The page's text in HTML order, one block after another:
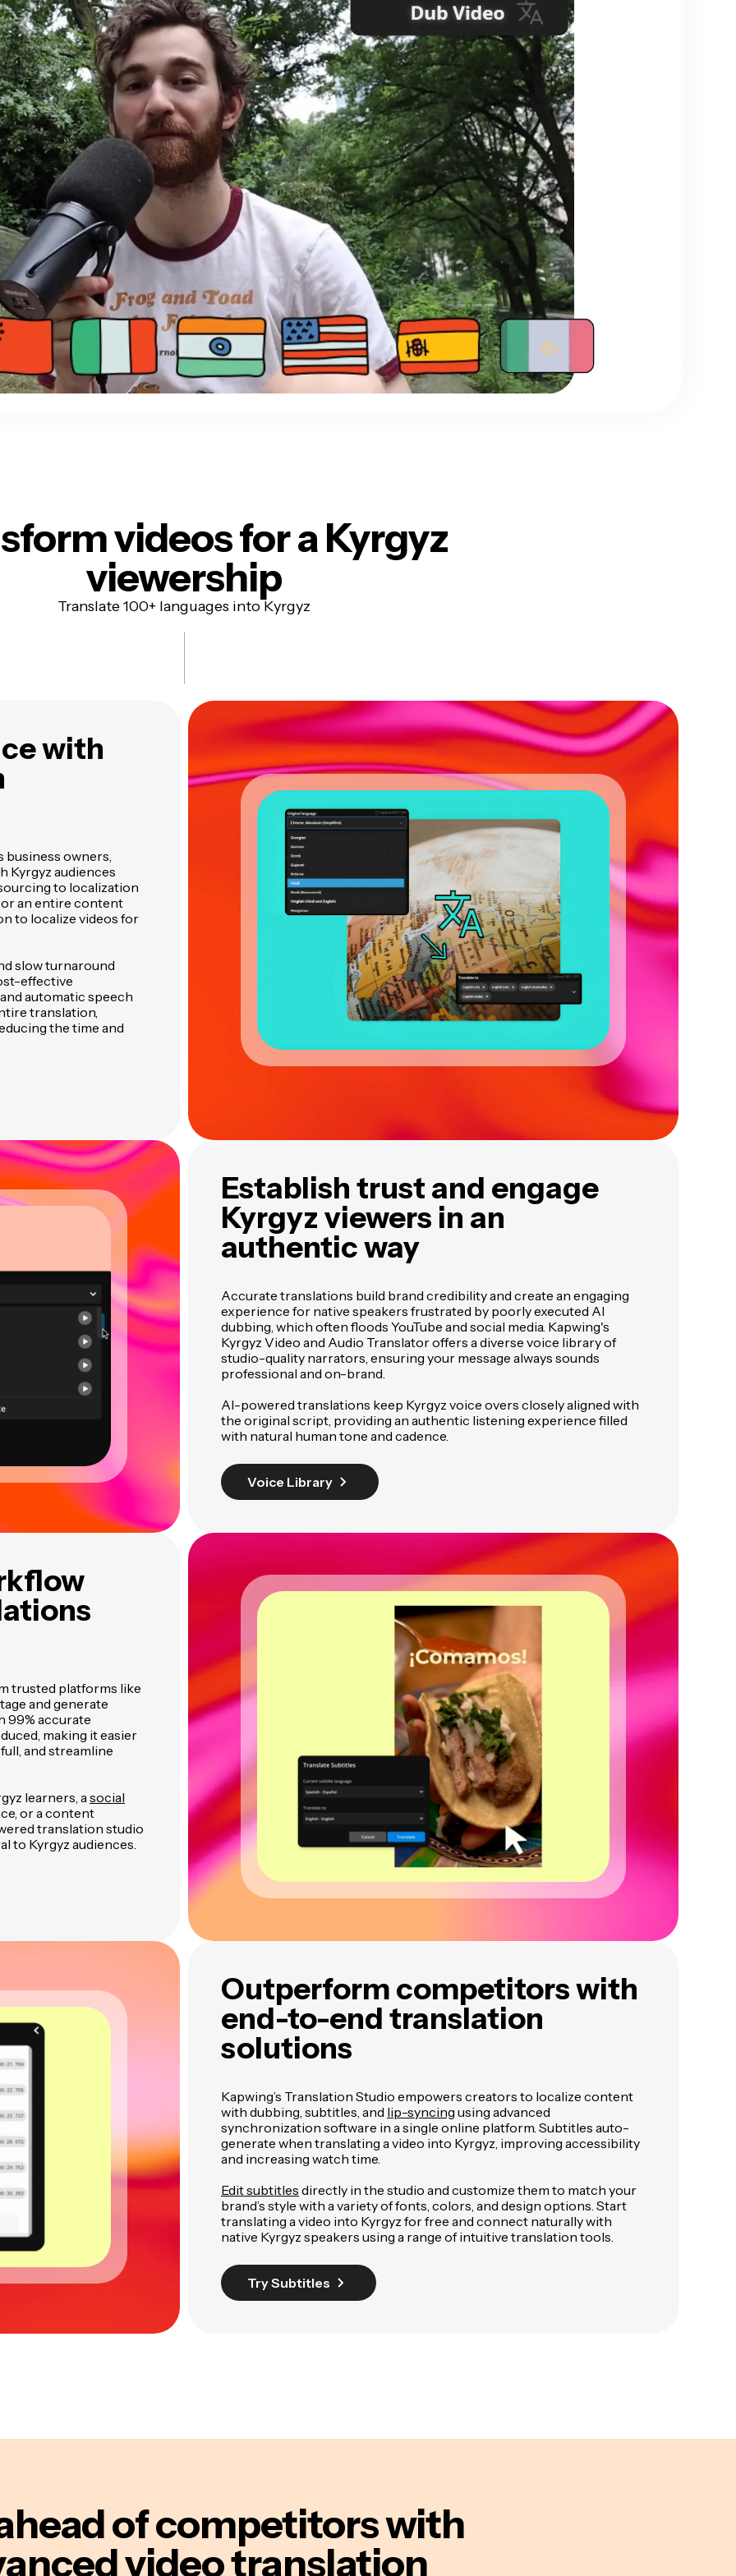
videos fora Kyrgyz
viewership
Translate 100+ languages into Kyrgyz
with
owners,
Kyrgyz audiences
to localization
an entire content
to localize videos for
slow turnaround
effective
automatic speech
translation,
the time and
Establish trust and engage
Kyrgyz viewers in an
authentic way
Accurate translations build brand credibility and create an engaging
experience for native speakers frustrated by poorly executed AI
dubbing, which often floods YouTube and social media. Kapwing's
Kyrgyz Video and Audio Translator offers a diverse voice library of
studio-quality narrators, ensuring your message always sounds
professional and on-brand.
AI-powered translations keep Kyrgyz voice overs closely aligned with
the original script, providing an authentic listening experience filled
with natural human tone and cadence.
Voice Library
trusted platforms like
and generate
99% accurate
making it easier
and streamline
learners, a social
or a content
translation studio
to Kyrgyz audiences.
Outperform competitors with
end-to-end translation
solutions
Kapwing’s Translation Studio empowers creators to localize content
with dubbing, subtitles, and lip-syncing using advanced
synchronization software in a single online platform. Subtitles auto-
generate when translating a video into Kyrgyz, improving accessibility
and increasing watch time.
Edit subtitles directly in the studio and customize them to match your
brand’s style with a variety of fonts, colors, and design options. Start
translating a video into Kyrgyz for free and connect naturally with
native Kyrgyz speakers using a range of intuitive translation tools.
Try Subtitles
of competitorswith
video translation